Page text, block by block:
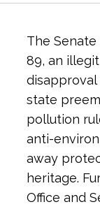
The Senate
89, an
disapproval
state
pollution
anti-
away
heritage.
Office and